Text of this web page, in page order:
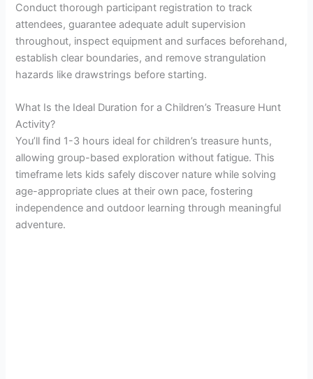
Conduct thorough participant registration to track
attendees, guarantee adequate adult supervision
throughout, inspect equipment and surfaces beforehand,
establish clear boundaries, and remove strangulation
hazards like drawstrings before starting.
What Is the Ideal Duration for a Children’s Treasure Hunt
Activity?
You’ll find 1-3 hours ideal for children’s treasure hunts,
allowing group-based exploration without fatigue. This
timeframe lets kids safely discover nature while solving
age-appropriate clues at their own pace, fostering
independence and outdoor learning through meaningful
adventure.